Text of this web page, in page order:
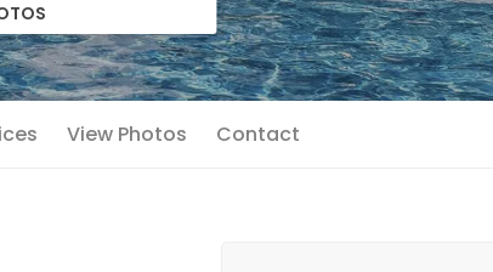
View Photos Contact